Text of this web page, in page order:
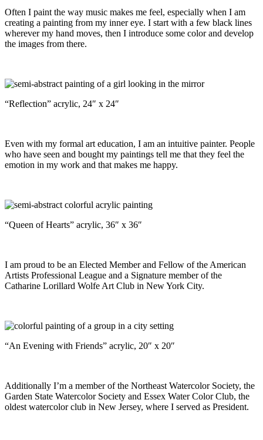
Often I paint the way music makes me feel, especially when I am
creating a painting from my inner eye. I start with a few black lines
wherever my hand moves, then I introduce some color and develop
the images from there.
“Reflection” acrylic, 24″ x 24″
Even with my formal art education, I am an intuitive painter. People
who have seen and bought my paintings tell me that they feel the
emotion in my work and that makes me happy.
“Queen of Hearts” acrylic, 36″ x 36″
I am proud to be an Elected Member and Fellow of the American
Artists Professional League and a Signature member of the
Catharine Lorillard Wolfe Art Club in New York City.
“An Evening with Friends” acrylic, 20″ x 20″
Additionally I’m a member of the Northeast Watercolor Society, the
Garden State Watercolor Society and Essex Water Color Club, the
oldest watercolor club in New Jersey, where I served as President.